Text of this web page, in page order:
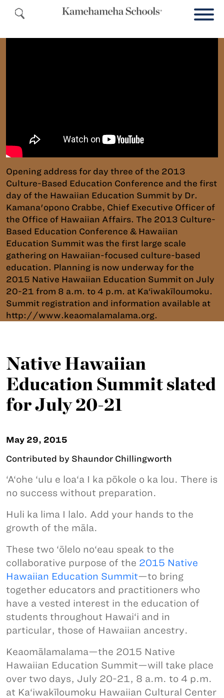
Opening address for day three of the 2013
Culture-Based Education Conference and the first
day of the Hawaiian Education Summit by Dr.
Kamana'opono Crabbe, Chief Executive Officer of
the Office of Hawaiian Affairs. The 2013 Culture-
Based Education Conference & Hawaiian
Education Summit was the first large scale
gathering on Hawaiian-focused culture-based
education. Planning is now underway for the
2015 Native Hawaiian Education Summit on July
20-21 from 8 a.m. to 4 p.m. at Ka‘iwakīloumoku.
Summit registration and information available at
http://www.keaomalamalama.org.
Native Hawaiian
Education Summit slated
for July 20-21
May 29, 2015
Contributed by Shaundor Chillingworth
‘A‘ohe ‘ulu e loa‘a I ka pōkole o ka lou. There is
no success without preparation.
Huli ka lima I lalo. Add your hands to the
growth of the māla.
These two ‘ōlelo no‘eau speak to the
collaborative purpose of the 2015 Native
Hawaiian Education Summit—to bring
together educators and practitioners who
have a vested interest in the education of
students throughout Hawai‘i and in
particular, those of Hawaiian ancestry.
Keaomālamalama—the 2015 Native
Hawaiian Education Summit—will take place
over two days, July 20-21, 8 a.m. to 4 p.m.
at Ka‘iwakīloumoku Hawaiian Cultural Center